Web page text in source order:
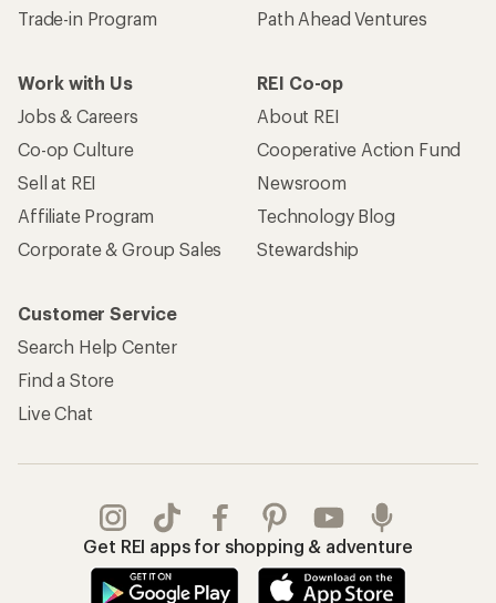
Trade-in Program
Path Ahead Ventures
Work with Us
Jobs & Careers
Co-op Culture
Sell at REI
Affiliate Program
Corporate & Group Sales
REI Co-op
About REI
Cooperative Action Fund
Newsroom
Technology Blog
Stewardship
Customer Service
Search Help Center
Find a Store
Live Chat
Get REI apps for shopping & adventure